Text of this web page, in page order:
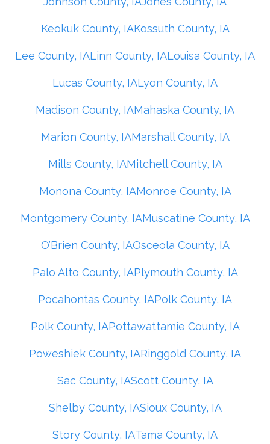
Keokuk County, IAKossuth County, IA
Lee County, IALinn County, IALouisa County, IA
Lucas County, IALyon County, IA
Madison County, IAMahaska County, IA
Marion County, IAMarshall County, IA
Mills County, IAMitchell County, IA
Monona County, IAMonroe County, IA
Montgomery County, IAMuscatine County, IA
O’Brien County, IAOsceola County, IA
Palo Alto County, IAPlymouth County, IA
Pocahontas County, IAPolk County, IA
Polk County, IAPottawattamie County, IA
Poweshiek County, IARinggold County, IA
Sac County, IAScott County, IA
Shelby County, IASioux County, IA
Story County, IATama County, IA